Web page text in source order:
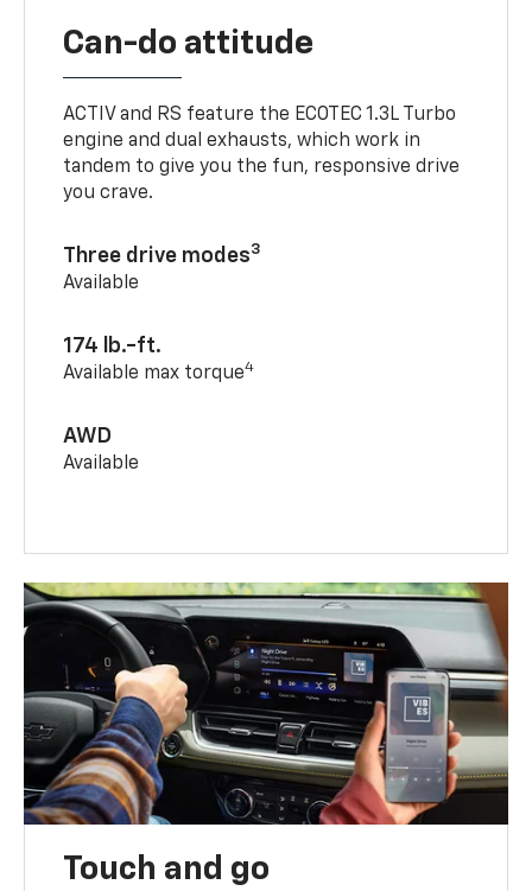
Can-do attitude
ACTIV and RS feature the ECOTEC 1.3L Turbo
engine and dual exhausts, which work in
tandem to give you the fun, responsive drive
you crave.
Three drive modes3
Available
174 lb.-ft.
Available max torque4
AWD
Available
Touch and go